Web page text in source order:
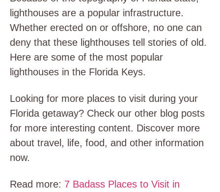
lighthouses are a popular infrastructure.
Whether erected on or offshore, no one can
deny that these lighthouses tell stories of old.
Here are some of the most popular
lighthouses in the Florida Keys.
Looking for more places to visit during your
Florida getaway? Check our other blog posts
for more interesting content. Discover more
about travel, life, food, and other information
now.
Read more: 7 Badass Places to Visit in